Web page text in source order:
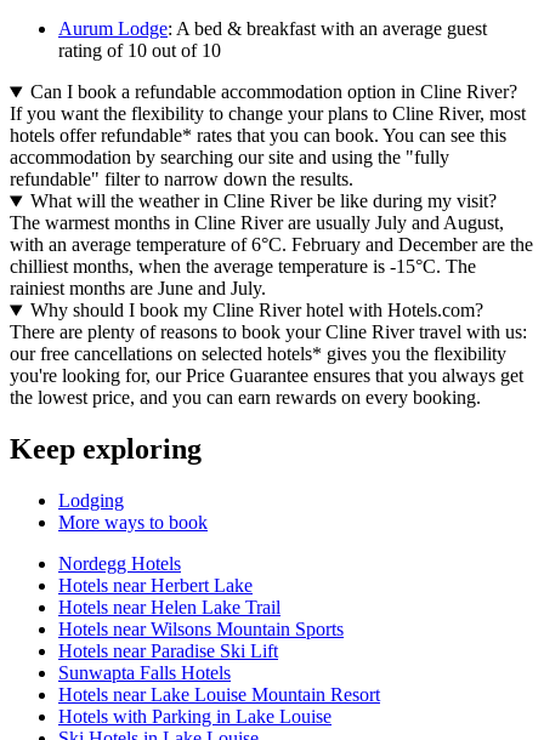
Aurum Lodge: A bed & breakfast with an average guest
rating of 10 out of 10
Can I book a refundable accommodation option in Cline River?
If you want the flexibility to change your plans to Cline River, most
hotels offer refundable* rates that you can book. You can see this
accommodation by searching our site and using the "fully
refundable" filter to narrow down the results.
What will the weather in Cline River be like during my visit?
The warmest months in Cline River are usually July and August,
with an average temperature of 6°C. February and December are the
chilliest months, when the average temperature is -15°C. The
rainiest months are June and July.
Why should I book my Cline River hotel with Hotels.com?
There are plenty of reasons to book your Cline River travel with us:
our free cancellations on selected hotels* gives you the flexibility
you're looking for, our Price Guarantee ensures that you always get
the lowest price, and you can earn rewards on every booking.
Keep exploring
Lodging
More ways to book
Nordegg Hotels
Hotels near Herbert Lake
Hotels near Helen Lake Trail
Hotels near Wilsons Mountain Sports
Hotels near Paradise Ski Lift
Sunwapta Falls Hotels
Hotels near Lake Louise Mountain Resort
Hotels with Parking in Lake Louise